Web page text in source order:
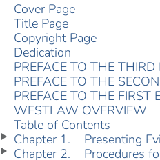
Cover Page
Title Page
Copyright Page
Dedication
PREFACE TO THE THIRD
PREFACE TO THE
PREFACE TO THE FIRST
WESTLAW OVERVIEW
Table of Contents
Chapter 1. Presenting
Chapter 2. Procedures